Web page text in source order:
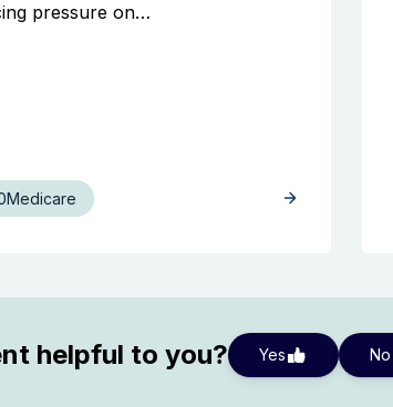
pressure on…
helpful to you? Yes No